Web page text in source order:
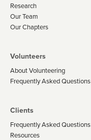
Research
Our Team
Our Chapters
Volunteers
About Volunteering
Frequently Asked Questions
Clients
Frequently Asked Questions
Resources